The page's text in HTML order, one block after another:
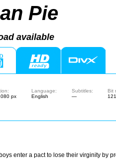
Pie
available
px
Language:
English
Subtitles:
—
Bit
enter a pact to lose their virginity by